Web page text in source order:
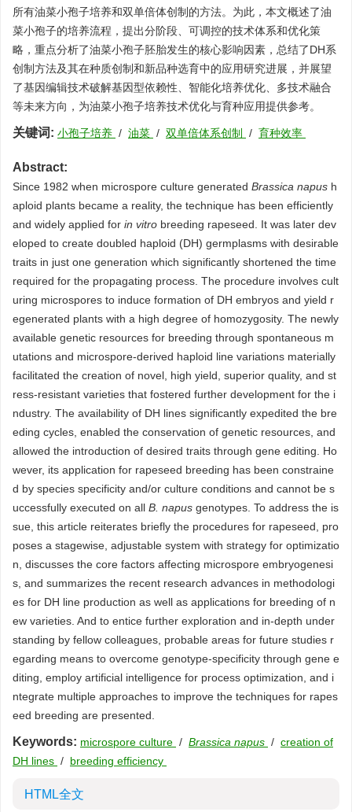
所有油菜小孢子培养和双单倍体创制的方法。为此，本文概述了油
菜小孢子的培养流程，提出分阶段、可调控的技术体系和优化策
略，重点分析了油菜小孢子胚胎发生的核心影响因素，总结了DH系
创制方法及其在种质创制和新品种选育中的应用研究进展，并展望
了基因编辑技术破解基因型依赖性、智能化培养优化、多技术融合
等未来方向，为油菜小孢子培养技术优化与育种应用提供参考。
关键词: 小孢子培养 / 油菜 / 双单倍体系创制 / 育种效率
Abstract:
Since 1982 when microspore culture generated Brassica napus h
aploid plants became a reality, the technique has been efficiently
and widely applied for in vitro breeding rapeseed. It was later dev
eloped to create doubled haploid (DH) germplasms with desirable
traits in just one generation which significantly shortened the time
required for the propagating process. The procedure involves cult
uring microspores to induce formation of DH embryos and yield r
egenerated plants with a high degree of homozygosity. The newly
available genetic resources for breeding through spontaneous m
utations and microspore-derived haploid line variations materially
facilitated the creation of novel, high yield, superior quality, and st
ress-resistant varieties that fostered further development for the i
ndustry. The availability of DH lines significantly expedited the bre
eding cycles, enabled the conservation of genetic resources, and
allowed the introduction of desired traits through gene editing. Ho
wever, its application for rapeseed breeding has been constraine
d by species specificity and/or culture conditions and cannot be s
uccessfully executed on all B. napus genotypes. To address the is
sue, this article reiterates briefly the procedures for rapeseed, pro
poses a stagewise, adjustable system with strategy for optimizatio
n, discusses the core factors affecting microspore embryogenesi
s, and summarizes the recent research advances in methodologi
es for DH line production as well as applications for breeding of n
ew varieties. And to entice further exploration and in-depth under
standing by fellow colleagues, probable areas for future studies r
egarding means to overcome genotype-specificity through gene e
diting, employ artificial intelligence for process optimization, and i
ntegrate multiple approaches to improve the techniques for rapes
eed breeding are presented.
Keywords: microspore culture / Brassica napus / creation of
DH lines / breeding efficiency
HTML全文